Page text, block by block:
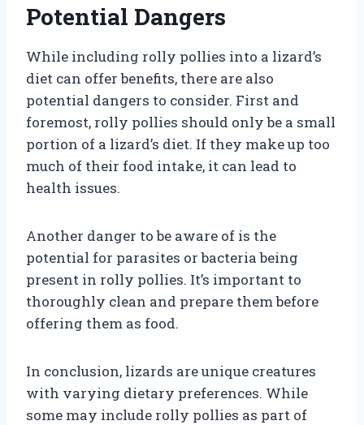
Potential Dangers
While including rolly pollies into a lizard’s
diet can offer benefits, there are also
potential dangers to consider. First and
foremost, rolly pollies should only be a small
portion of a lizard’s diet. If they make up too
much of their food intake, it can lead to
health issues.
Another danger to be aware of is the
potential for parasites or bacteria being
present in rolly pollies. It’s important to
thoroughly clean and prepare them before
offering them as food.
In conclusion, lizards are unique creatures
with varying dietary preferences. While
some may include rolly pollies as part of